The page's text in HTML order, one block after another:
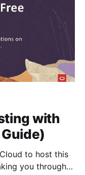
with
to host this
you through